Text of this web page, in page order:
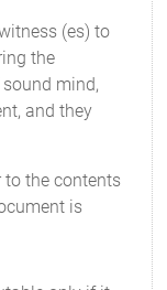
(es) to
the
mind,
and they
to the contents
is